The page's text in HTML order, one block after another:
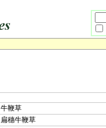
牛鞭草
扁穗牛鞭草